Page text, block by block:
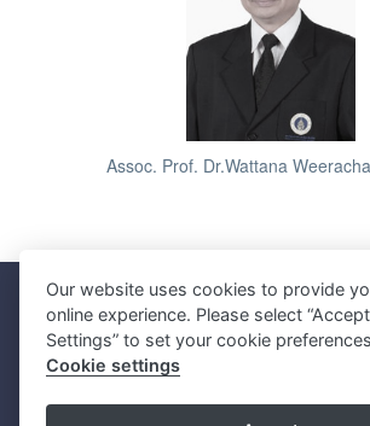
Assoc. Prof. Dr.Wattana
Faculty of Science, Mahidol
272 Rama VI Road, Ratchathewi District,
Tel: +66 2201 5000 Fax: +66 2354
Our website uses cookies to provide
online experience. Please select
Settings” to set your cookie
Cookie settings